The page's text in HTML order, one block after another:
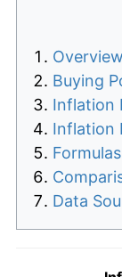
Overview
Buying
Inflation
Inflation
Data